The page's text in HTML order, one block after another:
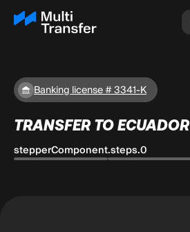
Banking license # 3341-K
TRANSFER TO ECUADOR
stepperComponent.steps.0